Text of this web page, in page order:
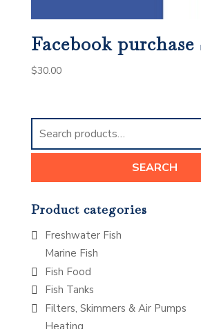
Facebook purchase
$30.00
Search
for:
SEARCH
Product categories
Freshwater Fish
Marine Fish
Fish Food
Fish Tanks
Filters, Skimmers & Air Pumps